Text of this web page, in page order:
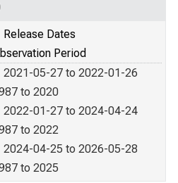
Release Dates
Period
2021-05-27 to 2022-01-26
to 2020
2022-01-27 to 2024-04-24
to 2022
2024-04-25 to 2026-05-28
to 2025